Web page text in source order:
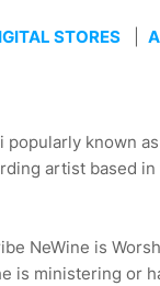
STORES|
popularly known as
artist based in
NeWine is
is ministering or